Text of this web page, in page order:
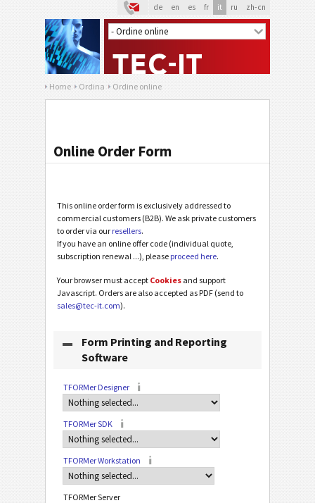
de en es fr it ru zh-cn
Home Ordina Ordine online
Online Order Form
This online order form is exclusively addressed to
commercial customers (B2B). We ask private customers
to order via our resellers.
If you have an online offer code (individual quote,
subscription renewal ...), please proceed here.
Your browser must accept Cookies and support
Javascript. Orders are also accepted as PDF (send to
sales@tec-it.com).
Form Printing and Reporting
Software
TFORMer Designer
TFORMer SDK
TFORMer Workstation
TFORMer Server